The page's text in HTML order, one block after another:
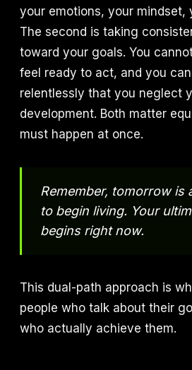
your emotions, your mindset,
The second is taking
toward your goals. You
feel ready to act, and you
relentlessly that you neglect
development. Both matter
must happen at once.
Remember, tomorrow is
to begin living. Your
begins right now.
This dual-path approach is
people who talk about their
who actually achieve them.